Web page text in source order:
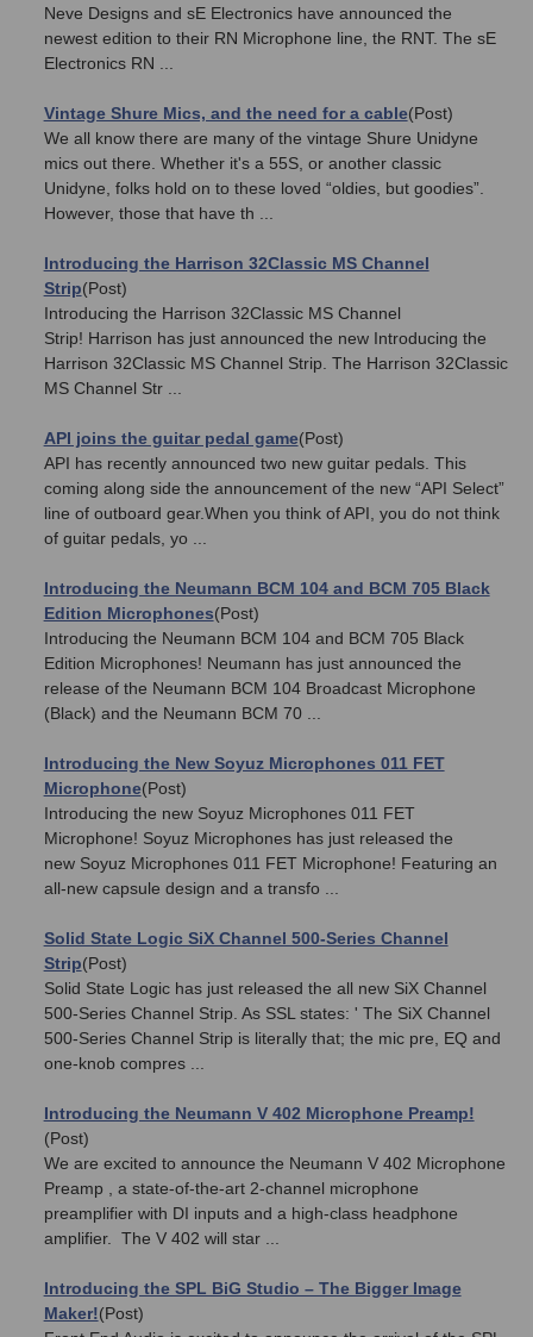
Neve Designs and sE Electronics have announced the
newest edition to their RN Microphone line, the RNT. The sE
Electronics RN ...
Vintage Shure Mics, and the need for a cable(Post)
We all know there are many of the vintage Shure Unidyne
mics out there. Whether it's a 55S, or another classic
Unidyne, folks hold on to these loved “oldies, but goodies”.
However, those that have th ...
Introducing the Harrison 32Classic MS Channel
Strip(Post)
Introducing the Harrison 32Classic MS Channel
Strip! Harrison has just announced the new Introducing the
Harrison 32Classic MS Channel Strip. The Harrison 32Classic
MS Channel Str ...
API joins the guitar pedal game(Post)
API has recently announced two new guitar pedals. This
coming along side the announcement of the new “API Select”
line of outboard gear.When you think of API, you do not think
of guitar pedals, yo ...
Introducing the Neumann BCM 104 and BCM 705 Black
Edition Microphones(Post)
Introducing the Neumann BCM 104 and BCM 705 Black
Edition Microphones! Neumann has just announced the
release of the Neumann BCM 104 Broadcast Microphone
(Black) and the Neumann BCM 70 ...
Introducing the New Soyuz Microphones 011 FET
Microphone(Post)
Introducing the new Soyuz Microphones 011 FET
Microphone! Soyuz Microphones has just released the
new Soyuz Microphones 011 FET Microphone! Featuring an
all-new capsule design and a transfo ...
Solid State Logic SiX Channel 500-Series Channel
Strip(Post)
Solid State Logic has just released the all new SiX Channel
500-Series Channel Strip. As SSL states: ' The SiX Channel
500-Series Channel Strip is literally that; the mic pre, EQ and
one-knob compres ...
Introducing the Neumann V 402 Microphone Preamp!
(Post)
We are excited to announce the Neumann V 402 Microphone
Preamp , a state-of-the-art 2-channel microphone
preamplifier with DI inputs and a high-class headphone
amplifier. The V 402 will star ...
Introducing the SPL BiG Studio – The Bigger Image
Maker!(Post)